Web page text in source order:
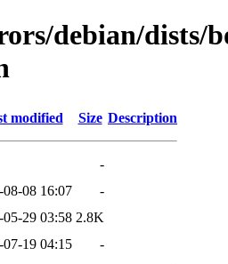
debian/dists/
modified Size Description
-
08-08 16:07
-
05-29 03:58 2.8K
07-19 04:15 -